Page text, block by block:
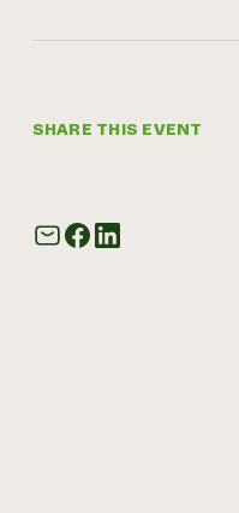
SHARE THIS EVENT